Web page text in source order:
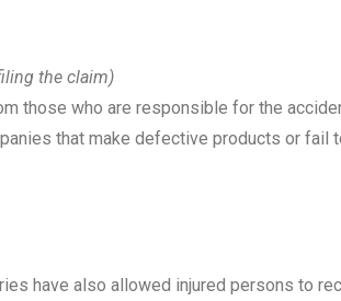
the claim)
those who are responsible for the
that make defective products or
have also allowed injured persons to